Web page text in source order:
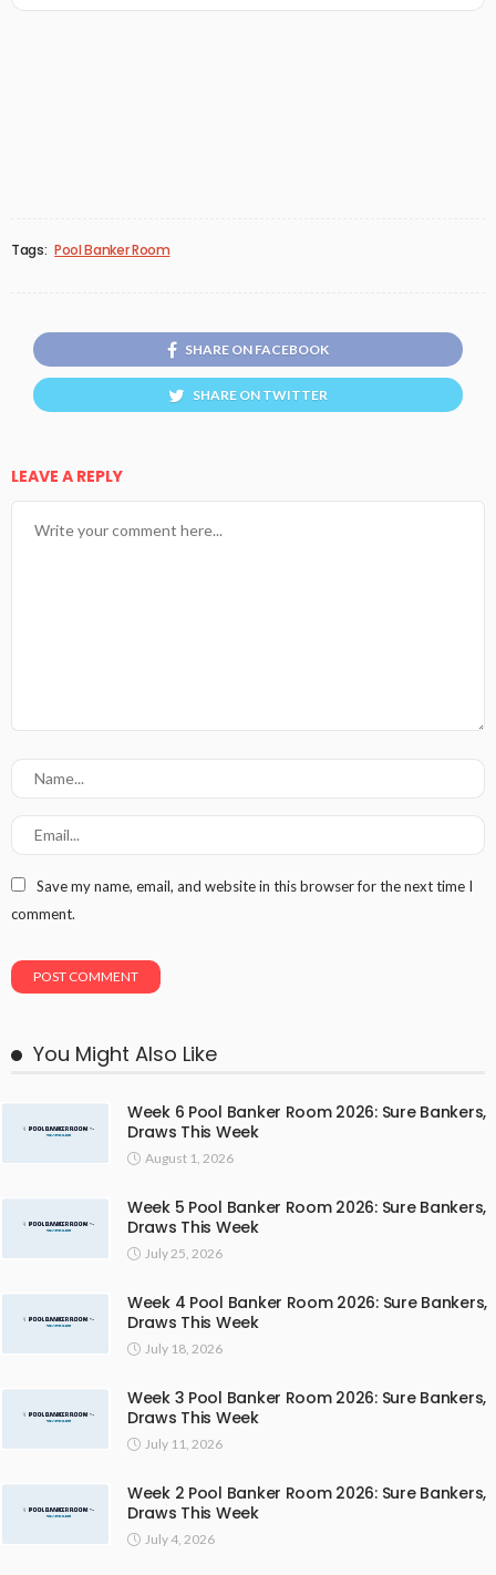
Tags: Pool Banker Room
SHARE ON FACEBOOK
SHARE ON TWITTER
LEAVE A REPLY
Save my name, email, and website in this browser for the next time I
comment.
You Might Also Like
Week 6 Pool Banker Room 2026: Sure Bankers,
Draws This Week
August 1, 2026
Week 5 Pool Banker Room 2026: Sure Bankers,
Draws This Week
July 25, 2026
Week 4 Pool Banker Room 2026: Sure Bankers,
Draws This Week
July 18, 2026
Week 3 Pool Banker Room 2026: Sure Bankers,
Draws This Week
July 11, 2026
Week 2 Pool Banker Room 2026: Sure Bankers,
Draws This Week
July 4, 2026